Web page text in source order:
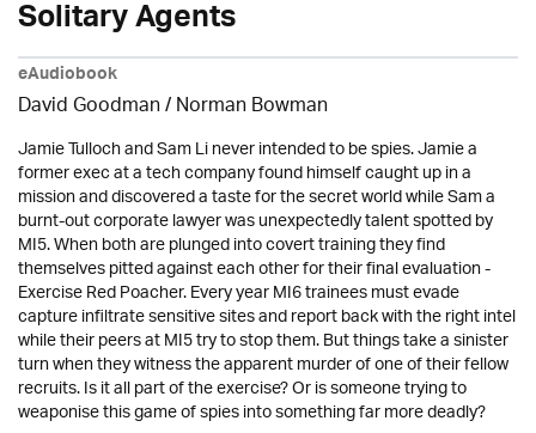
Solitary Agents
eAudiobook
David Goodman / Norman Bowman
Jamie Tulloch and Sam Li never intended to be spies. Jamie a
former exec at a tech company found himself caught up in a
mission and discovered a taste for the secret world while Sam a
burnt-out corporate lawyer was unexpectedly talent spotted by
MI5. When both are plunged into covert training they find
themselves pitted against each other for their final evaluation -
Exercise Red Poacher. Every year MI6 trainees must evade
capture infiltrate sensitive sites and report back with the right intel
while their peers at MI5 try to stop them. But things take a sinister
turn when they witness the apparent murder of one of their fellow
recruits. Is it all part of the exercise? Or is someone trying to
weaponise this game of spies into something far more deadly?